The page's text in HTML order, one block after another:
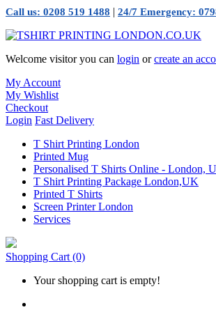
Call us: 0208 519 1488 | 24/7 Emergency:
Welcome visitor you can login orcreate an
My Account
My Wishlist
Checkout
Login Fast Delivery
T Shirt Printing London
Printed Mug
Personalised T Shirts Online - London,
T Shirt Printing Package London,UK
Printed T Shirts
Screen Printer London
Services
Shopping Cart (0)
Your shopping cart is empty!